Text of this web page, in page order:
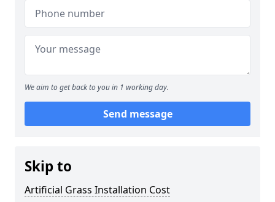
We aim to get back to you in 1 working day.
Send message
Skip to
Artificial Grass Installation Cost